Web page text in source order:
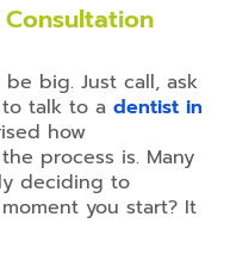
big. Just call, ask
talk to a dentist in
how
process is. Many
deciding to
you start? It